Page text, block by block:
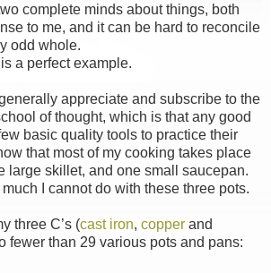
complete minds about things, both
to me, and it can be hard to reconcile
odd whole.
a perfect example.
appreciate and subscribe to the
of thought, which is that any good
basic quality tools to practice their
that most of my cooking takes place
large skillet, and one small saucepan.
I cannot do with these three pots.
three C’s (cast iron, copper and
fewer than 29 various pots and pans: